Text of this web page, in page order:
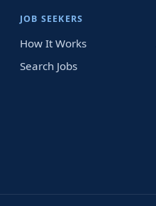
JOB SEEKERS
How It Works
Search Jobs